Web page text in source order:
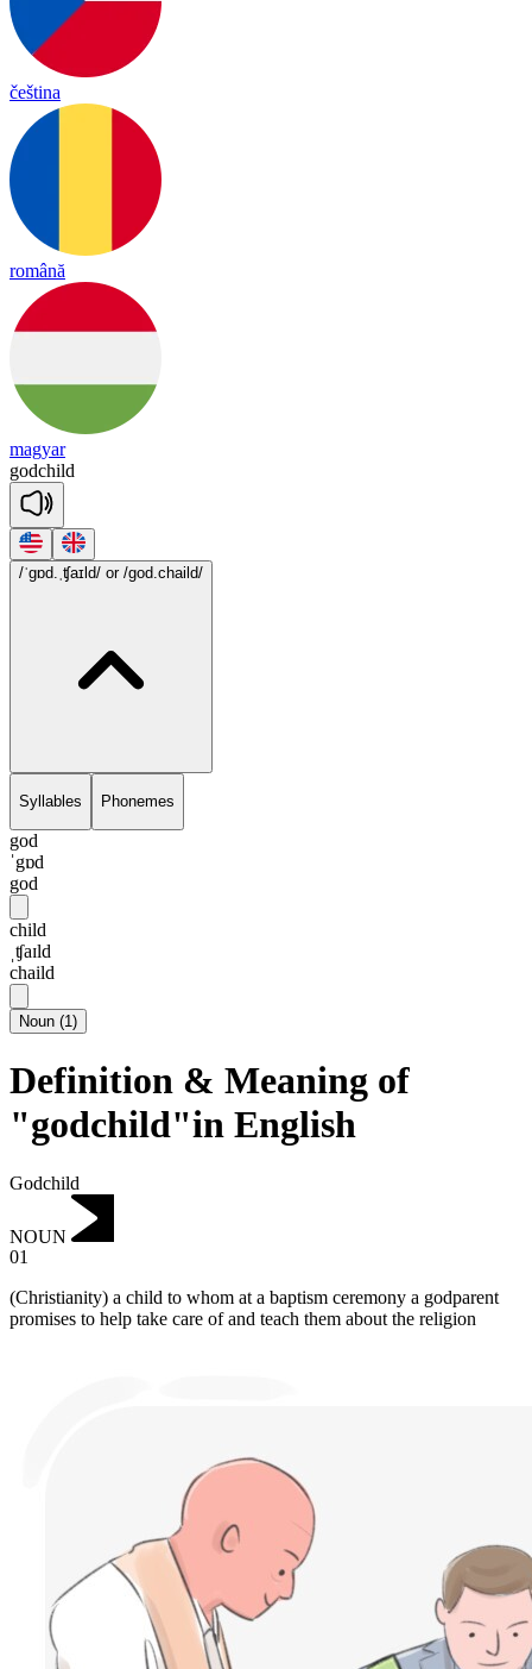
čeština
română
magyar
godchild
/ˈgɒd.ˌʧaɪld/ or /god.chaild/
Syllables Phonemes
god
ˈgɒd
god
child
ˌʧaɪld
chaild
Noun (1)
Definition & Meaning of
"godchild"in English
Godchild
NOUN
01
(Christianity) a child to whom at a baptism ceremony a godparent
promises to help take care of and teach them about the religion